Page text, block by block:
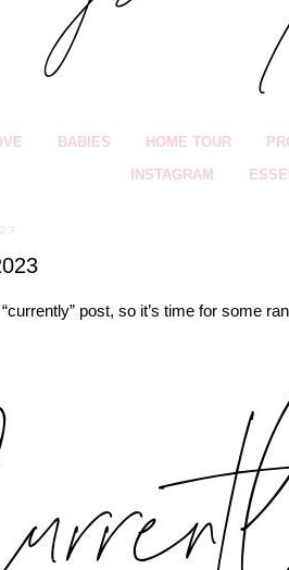
BABIES HOME TOUR
INSTAGRAM
post, so it’s time for some